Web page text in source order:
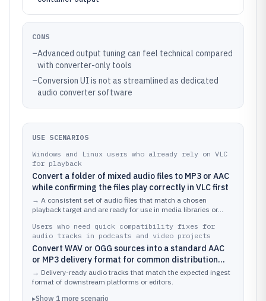
CONS
–Advanced output tuning can feel technical compared
with converter-only tools
–Conversion UI is not as streamlined as dedicated
audio converter software
USE SCENARIOS
Windows and Linux users who already rely on VLC
for playback
Convert a folder of mixed audio files to MP3 or AAC
while confirming the files play correctly in VLC first
→ A consistent set of audio files that match a chosen
playback target and are ready for use in media libraries or
Users who need quick compatibility fixes for
audio tracks in podcasts and video projects
Convert WAV or OGG sources into a standard AAC
or MP3 delivery format for common distribution
workflows
→ Delivery-ready audio tracks that match the expected ingest
format of downstream platforms or editors.
▸Show 1 more scenario